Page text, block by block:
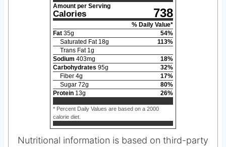
Amount per Serving
Calories 738
% Daily Value*
Fat 35g 54%
Saturated Fat 18g 113%
Trans Fat 1g
Sodium 403mg 18%
Carbohydrates 95g 32%
Fiber 4g 17%
Sugar 72g 80%
Protein 13g 26%
* Percent Daily Values are based on a 2000
calorie diet.
Nutritional information is based on third-party